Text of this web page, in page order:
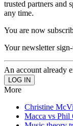
trusted partners and
any time.
You are now
Your newsletter
An account already
More
Christine
Macca vs Phil